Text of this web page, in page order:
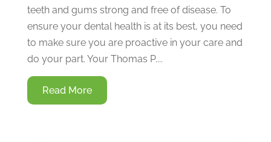
teeth and gums strong and free of disease. To
ensure your dental health is at its best, you need
to make sure you are proactive in your care and
do your part. Your Thomas P....
Read More